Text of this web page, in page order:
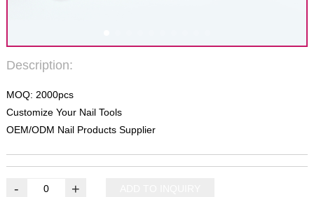
Description:
MOQ: 2000pcs
Customize Your Nail Tools
OEM/ODM Nail Products Supplier
- +